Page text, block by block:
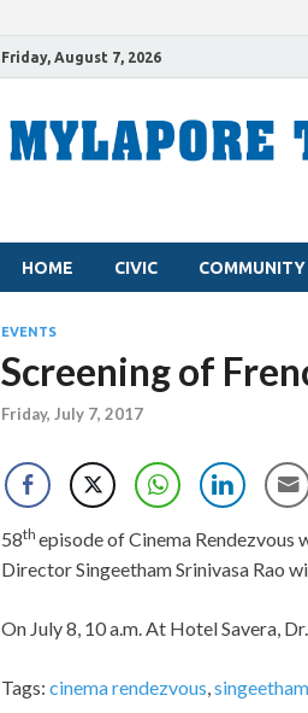
Friday, August 7, 2026
HOME CIVIC COMMUNITY
EVENTS
Screening of
Friday, July 7, 2017
58th episode of Cinema Rendezvous
Director Singeetham Srinivasa Rao
On July 8, 10 a.m. At Hotel Savera,
Tags: cinema rendezvous,